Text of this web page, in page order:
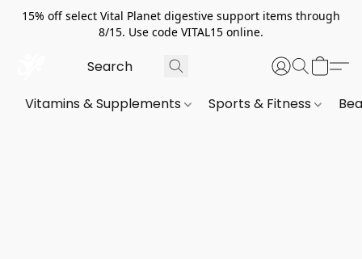
15% off select Vital Planet digestive support items through
8/15. Use code VITAL15 online.
Vitamins & Supplements Sports & Fitness